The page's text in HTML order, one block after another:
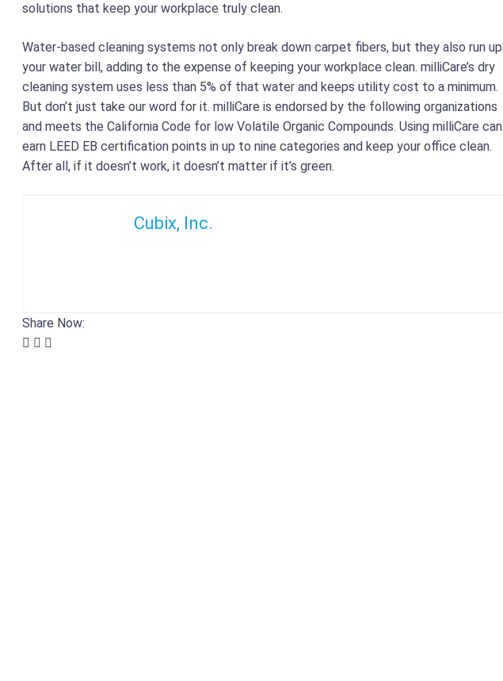
solutions that keep your workplace truly clean.
Water-based cleaning systems not only break down carpet fibers, but they also run up
your water bill, adding to the expense of keeping your workplace clean. milliCare’s dry
cleaning system uses less than 5% of that water and keeps utility cost to a minimum.
But don’t just take our word for it. milliCare is endorsed by the following organizations
and meets the California Code for low Volatile Organic Compounds. Using milliCare can
earn LEED EB certification points in up to nine categories and keep your office clean.
After all, if it doesn’t work, it doesn’t matter if it’s green.
Cubix, Inc.
Share Now: